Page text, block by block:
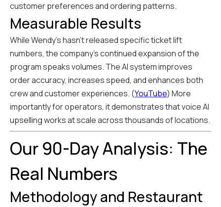
customer preferences and ordering patterns.
Measurable Results
While Wendy's hasn't released specific ticket lift
numbers, the company's continued expansion of the
program speaks volumes. The AI system improves
order accuracy, increases speed, and enhances both
crew and customer experiences. (YouTube) More
importantly for operators, it demonstrates that voice AI
upselling works at scale across thousands of locations.
Our 90-Day Analysis: The
Real Numbers
Methodology and Restaurant